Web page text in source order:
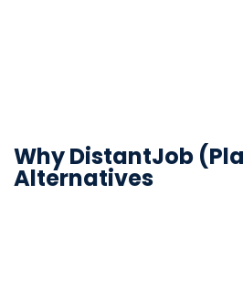
Why DistantJob
Alternatives